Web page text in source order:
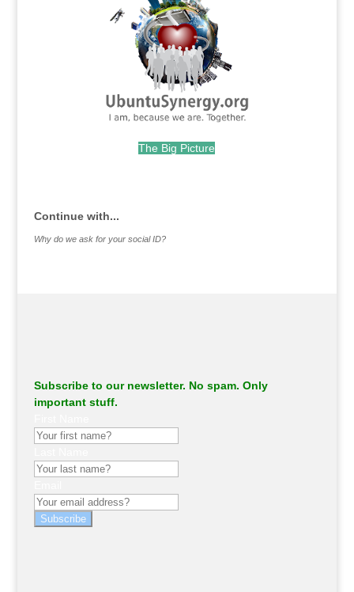
The Big Picture
Continue with...
Why do we ask for your social ID?
Subscribe to our newsletter. No spam. Only
important stuff.
Subscribe